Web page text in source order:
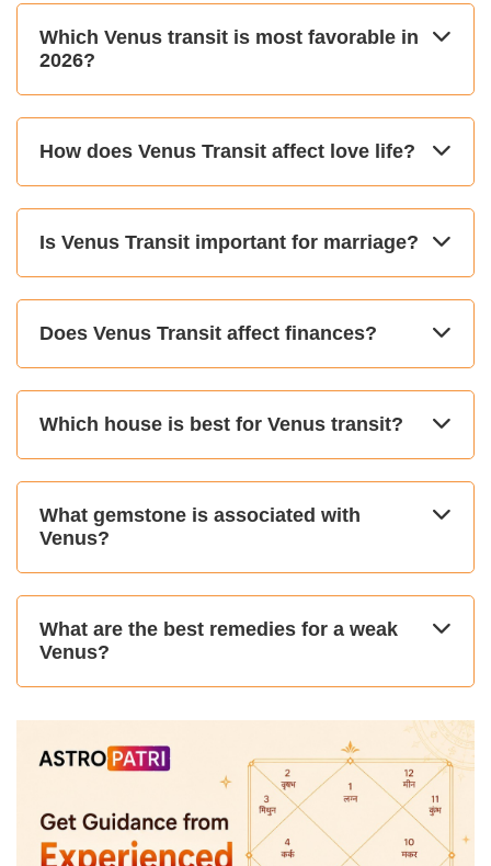
Which Venus transit is most favorable in
2026?
How does Venus Transit affect love life?
Is Venus Transit important for marriage?
Does Venus Transit affect finances?
Which house is best for Venus transit?
What gemstone is associated with
Venus?
What are the best remedies for a weak
Venus?